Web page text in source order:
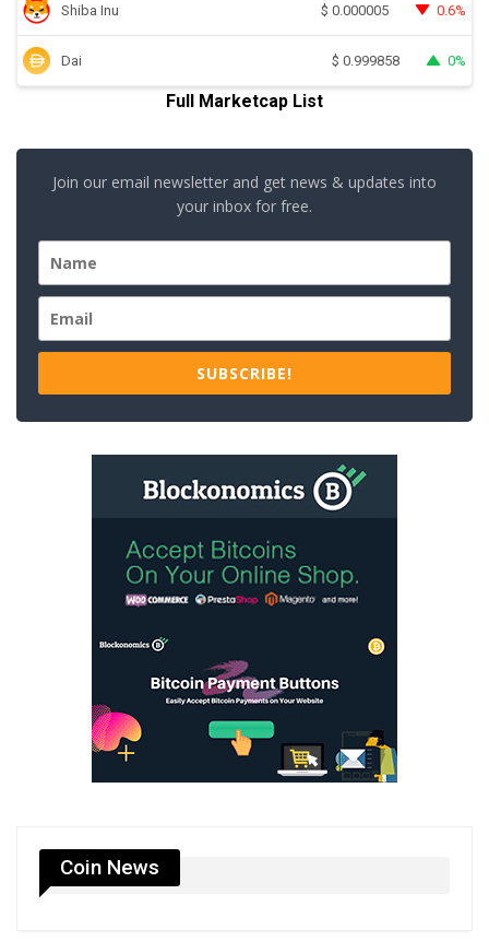
Shiba Inu $ 0.000005 0.6%
Dai $ 0.999858 0%
Full Marketcap List
Join our email newsletter and get news & updates into
your inbox for free.
SUBSCRIBE!
Coin News